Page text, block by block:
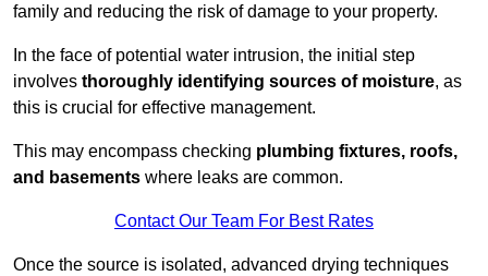
family and reducing the risk of damage to your property.
In the face of potential water intrusion, the initial step
involves thoroughly identifying sources of moisture, as
this is crucial for effective management.
This may encompass checking plumbing fixtures, roofs,
and basements where leaks are common.
Contact Our Team For Best Rates
Once the source is isolated, advanced drying techniques